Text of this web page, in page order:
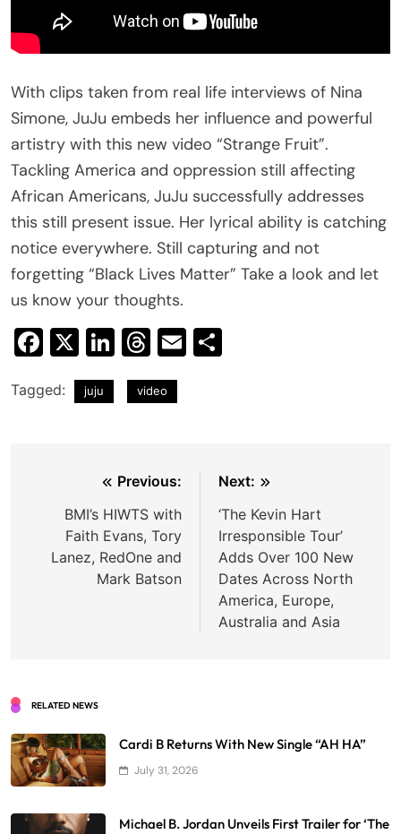
With clips taken from real life interviews of Nina
Simone, JuJu embeds her influence and powerful
artistry with this new video “Strange Fruit”.
Tackling America and oppression still affecting
African Americans, JuJu successfully addresses
this still present issue. Her lyrical ability is catching
notice everywhere. Still capturing and not
forgetting “Black Lives Matter” Take a look and let
us know your thoughts.
Facebook
X LinkedIn
Threads
Email
Tagged: juju video
navigation
Previous:
BMI’s HIWTS with
Faith Evans, Tory
Lanez, RedOne and
Mark Batson
Next:
‘The Kevin Hart
Irresponsible Tour’
Adds Over 100 New
Dates Across North
America, Europe,
Australia and Asia
RELATED NEWS
Cardi B Returns With New Single “AH HA”
July 31, 2026
Michael B. Jordan Unveils First Trailer for ‘The